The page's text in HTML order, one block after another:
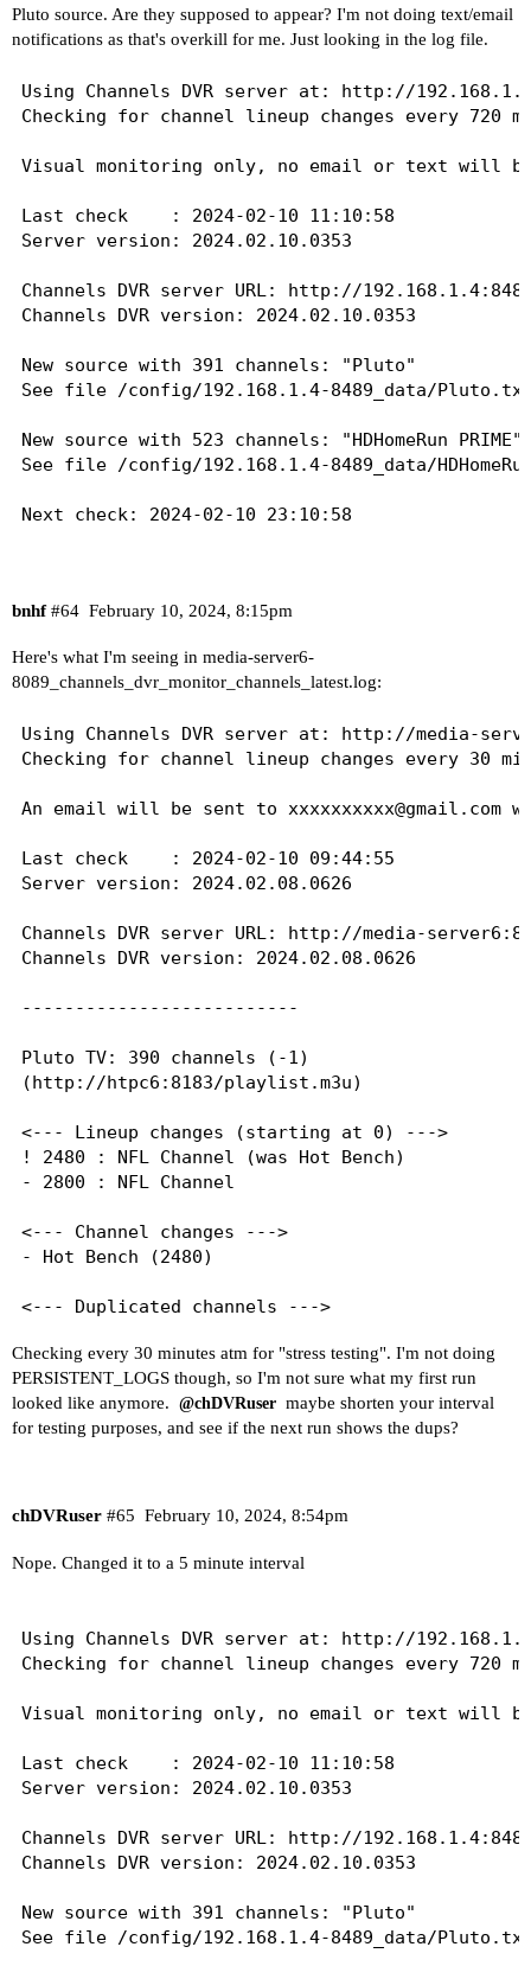
Pluto source. Are they supposed to appear? I'm not doing text/email
notifications as that's overkill for me. Just looking in the log file.
Using Channels DVR server at: http://
Checking for channel lineup changes every 720
Visual monitoring only, no email or text will
Last check    : 2024-02-10 11:10:58
Server version: 2024.02.10.0353
Channels DVR server URL: http://
Channels DVR version: 2024.02.10.0353
New source with 391 channels: "Pluto"
See file /config/192.168.1.4-8489_data/
New source with 523 channels: "HDHomeRun PRIME"
See file /config/192.168.1.4-8489_data/
bnhf February 10, 2024, 8:15pm
#64
Here's what I'm seeing in media-server6-
8089_channels_dvr_monitor_channels_latest.log:
Using Channels DVR server at: http://media-
Checking for channel lineup changes every 30
An email will be sent to xxxxxxxxxx@gmail.com
Last check    : 2024-02-10 09:44:55
Server version: 2024.02.08.0626
Channels DVR server URL: http://media-
Channels DVR version: 2024.02.08.0626
--------------------------
Pluto TV: 390 channels (-1)
(http://htpc6:8183/playlist.m3u)
<--- Lineup changes (starting at 0) --->
! 2480 : NFL Channel (was Hot Bench)
- 2800 : NFL Channel
<--- Channel changes --->
- Hot Bench (2480)
<--- Duplicated channels --->
BET Her: 2050, 258
BET Pluto TV: 2040, 256
Black Cinema: 130, 250
Black Classics: 254, 530
CBS News Colorado: 2540, 5130
CBS News Los Angeles: 2560, 5150
CBS News New York: 2550, 5180
XITE Gospel: 268, 4800
Sending email to xxxxxxxxxx@gmail.com
Message sent successfully!
Next check: 2024-02-10 10:14:55
Server version: 2024.02.08.0626
No changes found in any source.
Last check    : 2024-02-10 10:44:56
Server version: 2024.02.08.0626
Checking every 30 minutes atm for "stress testing". I'm not doing
PERSISTENT_LOGS though, so I'm not sure what my first run
looked like anymore. @chDVRuser maybe shorten your interval
for testing purposes, and see if the next run shows the dups?
chDVRuser February 10, 2024, 8:54pm
#65
Nope. Changed it to a 5 minute interval
Using Channels DVR server at: http://
Checking for channel lineup changes every 720
Visual monitoring only, no email or text will
Last check    : 2024-02-10 11:10:58
Server version: 2024.02.10.0353
Channels DVR server URL: http://
Channels DVR version: 2024.02.10.0353
New source with 391 channels: "Pluto"
See file /config/192.168.1.4-8489_data/